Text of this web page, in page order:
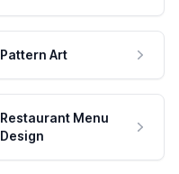
Pattern Art
Restaurant Menu
Design